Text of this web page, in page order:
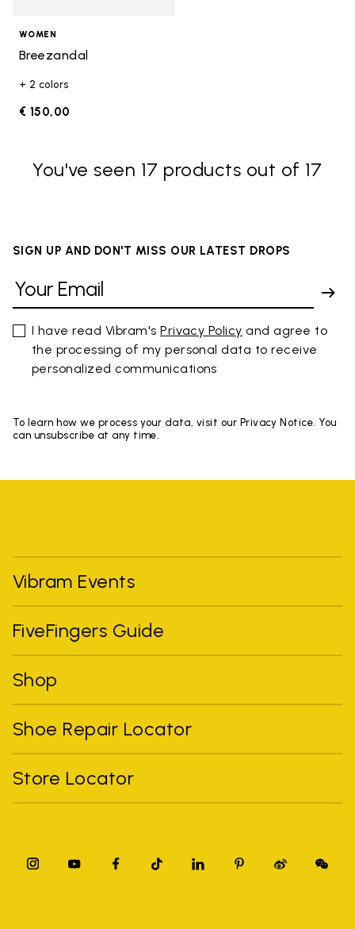
WOMEN
Breezandal
+ 2 colors
€ 150,00
You've seen 17 products out of 17
SIGN UP AND DON'T MISS OUR LATEST DROPS
I have read Vibram'sPrivacy Policy and agree to
the processing of my personal data to receive
personalized communications
To learn how we process your data, visit our Privacy Notice. You
can unsubscribe at any time.
Vibram Events
FiveFingers Guide
Shop
Shoe Repair Locator
Store Locator